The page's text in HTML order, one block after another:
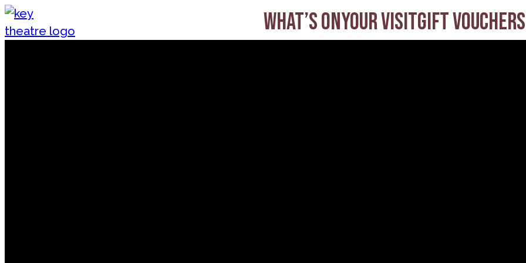
Skip to content What’s onYour visitGift Vouchers